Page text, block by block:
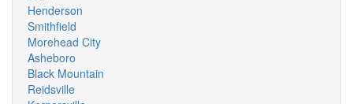
Henderson
Smithfield
Morehead City
Asheboro
Black Mountain
Reidsville